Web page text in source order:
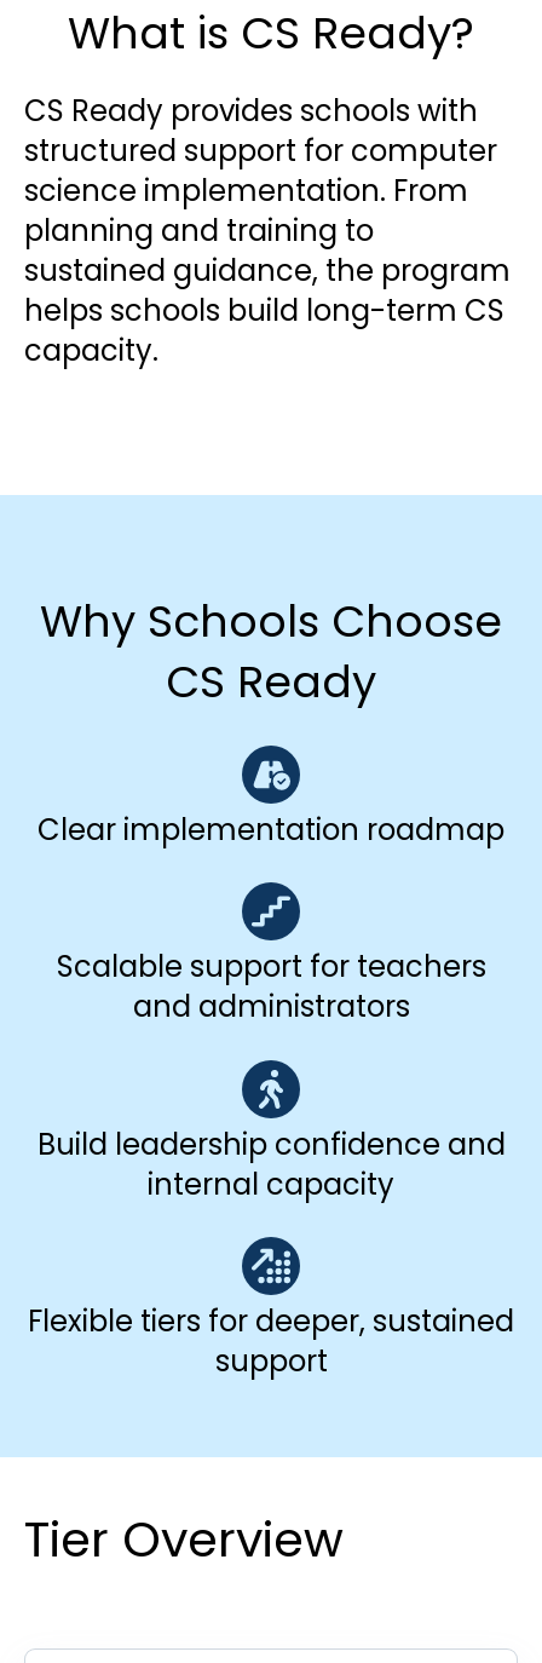
What is CS Ready?
CS Ready provides schools with
structured support for computer
science implementation. From
planning and training to
sustained guidance, the program
helps schools build long-term CS
capacity.
Why Schools Choose
CS Ready
Clear implementation roadmap
Scalable support for teachers
and administrators
Build leadership confidence and
internal capacity
Flexible tiers for deeper, sustained
support
Tier Overview